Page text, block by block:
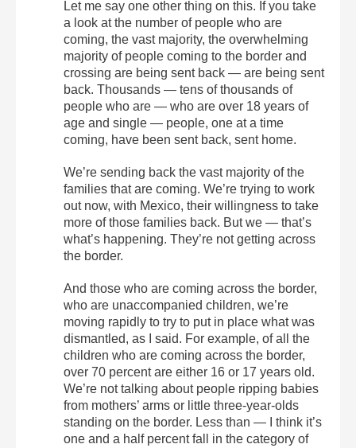
Let me say one other thing on this. If you take
a look at the number of people who are
coming, the vast majority, the overwhelming
majority of people coming to the border and
crossing are being sent back — are being sent
back. Thousands — tens of thousands of
people who are — who are over 18 years of
age and single — people, one at a time
coming, have been sent back, sent home.
We’re sending back the vast majority of the
families that are coming. We’re trying to work
out now, with Mexico, their willingness to take
more of those families back. But we — that’s
what’s happening. They’re not getting across
the border.
And those who are coming across the border,
who are unaccompanied children, we’re
moving rapidly to try to put in place what was
dismantled, as I said. For example, of all the
children who are coming across the border,
over 70 percent are either 16 or 17 years old.
We’re not talking about people ripping babies
from mothers’ arms or little three-year-olds
standing on the border. Less than — I think it’s
one and a half percent fall in the category of